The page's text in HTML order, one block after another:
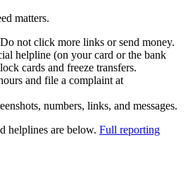
matters.
not click more links or send money.
helpline (on your card or the bank
cards and freeze transfers.
and file a complaint at
numbers, links, and messages.
helplines are below. Full reporting